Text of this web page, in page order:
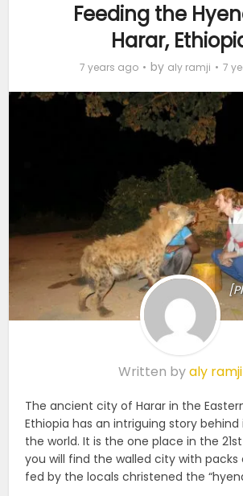
Feeding the
Harar,
7 years ago by aly ramji 7
Written byaly ramji
The ancient city of Harar in the
Ethiopia has an intriguing story
the world. It is the one place in the
you will find the walled city with
fed by the locals christened the